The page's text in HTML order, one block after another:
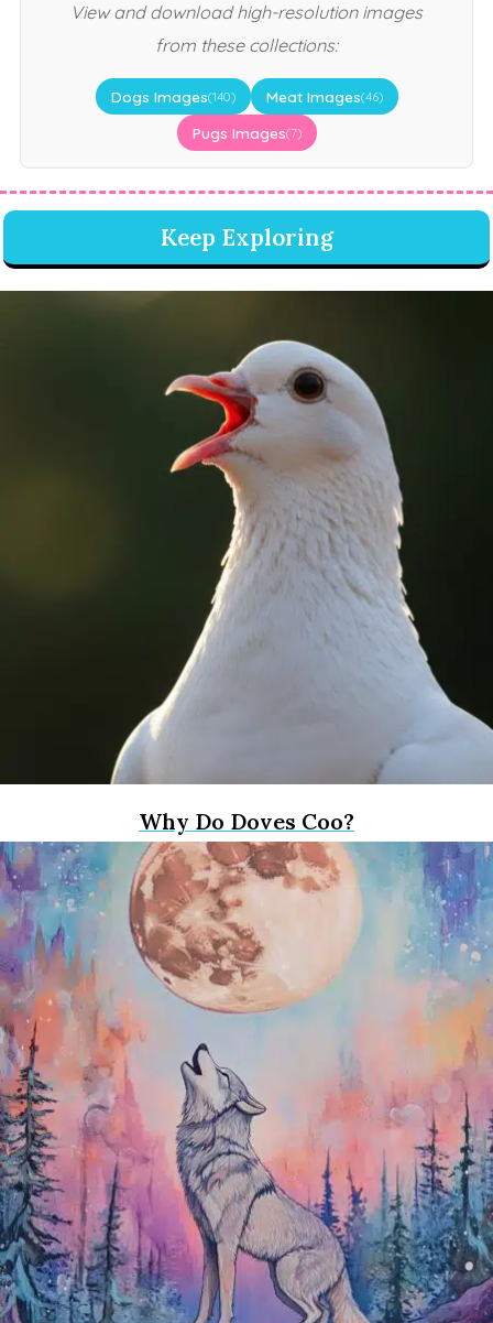
View and download high-resolution images
from these collections:
Dogs Images(140) Meat Images(46)
Pugs Images(7)
Keep Exploring
Why Do Doves Coo?